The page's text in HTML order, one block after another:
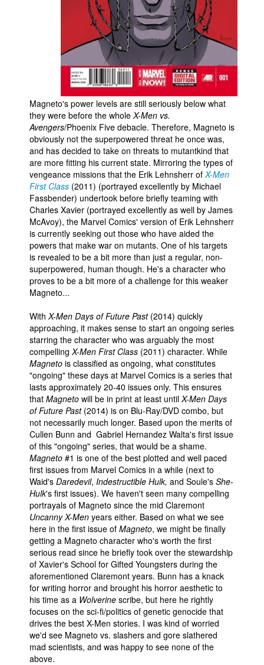
Advanced Search
Magneto's power levels are still seriously below what
they were before the whole X-Men vs.
Avengers/Phoenix Five debacle. Therefore, Magneto is
obviously not the superpowered threat he once was,
and has decided to take on threats to mutantkind that
are more fitting his current state. Mirroring the types of
vengeance missions that the Erik Lehnsherr of X-Men
First Class (2011) (portrayed excellently by Michael
Fassbender) undertook before briefly teaming with
Charles Xavier (portrayed excellently as well by James
McAvoy), the Marvel Comics' version of Erik Lehnsherr
is currently seeking out those who have aided the
powers that make war on mutants. One of his targets
is revealed to be a bit more than just a regular, non-
superpowered, human though. He's a character who
proves to be a bit more of a challenge for this weaker
Magneto...
With X-Men Days of Future Past(2014) quickly
approaching, it makes sense to start an ongoing series
starring the character who was arguably the most
compelling X-Men First Class (2011) character. While
Magneto is classified as ongoing, what constitutes
"ongoing" these days at Marvel Comics is a series that
lasts approximately 20-40 issues only. This ensures
that Magneto will be in print at least until X-Men Days
of Future Past(2014) is on Blu-Ray/DVD combo, but
not necessarily much longer. Based upon the merits of
Cullen Bunn and Gabriel Hernandez Walta's first issue
of this "ongoing" series, that would be a shame.
Magneto #1 is one of the best plotted and well paced
first issues from Marvel Comics in a while (next to
Waid's Daredevil, Indestructible Hulk, and Soule's She-
Hulk's first issues). We haven't seen many compelling
portrayals of Magneto since the mid Claremont
Uncanny X-Men years either. Based on what we see
here in the first issue of Magneto, we might be finally
getting a Magneto character who's worth the first
serious read since he briefly took over the stewardship
of Xavier's School for Gifted Youngsters during the
aforementioned Claremont years. Bunn has a knack
for writing horror and brought his horror aesthetic to
his time as a Wolverine scribe, but here he rightly
focuses on the sci-fi/politics of genetic genocide that
drives the best X-Men stories. I was kind of worried
we'd see Magneto vs. slashers and gore slathered
mad scientists, and was happy to see none of the
above.